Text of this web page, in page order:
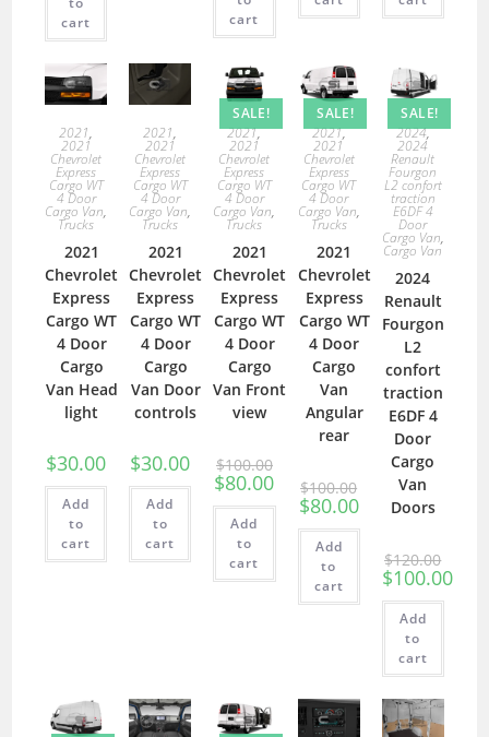
cart
cart
2021,
2021
Chevrolet
Express
Cargo WT
4 Door
Cargo Van,
Trucks
2021
Chevrolet
Express
Cargo WT
4 Door
Cargo
Van Head
light
$30.00
Add
to
cart
2021,
2021
Chevrolet
Express
Cargo WT
4 Door
Cargo Van,
Trucks
2021
Chevrolet
Express
Cargo WT
4 Door
Cargo
Van Door
controls
$30.00
Add
to
cart
SALE!
2021,
2021
Chevrolet
Express
Cargo WT
4 Door
Cargo Van,
Trucks
2021
Chevrolet
Express
Cargo WT
4 Door
Cargo
Van Front
view
$100.00
$80.00
Add
to
cart
SALE!
2021,
2021
Chevrolet
Express
Cargo WT
4 Door
Cargo Van,
Trucks
2021
Chevrolet
Express
Cargo WT
4 Door
Cargo
Van
Angular
rear
$100.00
$80.00
Add
to
cart
SALE!
2024,
2024
Renault
Fourgon
L2 confort
traction
E6DF 4
Door
Cargo Van,
Cargo Van
2024
Renault
Fourgon
L2
confort
traction
E6DF 4
Door
Cargo
Van
Doors
$120.00
$100.00
Add
to
cart